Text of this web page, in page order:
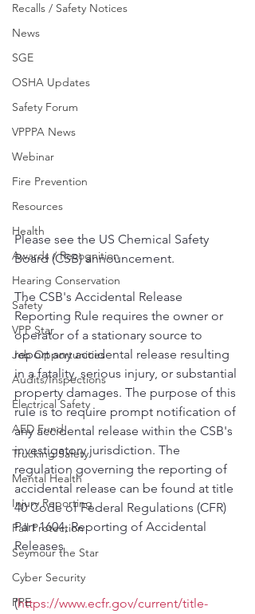
Recalls / Safety Notices
News
SGE
OSHA Updates
Safety Forum
VPPPA News
Webinar
Fire Prevention
Resources
Health
Awards / Recognition
Hearing Conservation
Safety
VPP Star
Job Opportunities
Audits/Inspections
Electrical Safety
AED Fund
Trucking Safety
Mental Health
Injury Reporting
Fall Protection
Seymour the Star
Cyber Security
PPE
Please see the US Chemical Safety
Board (CSB) announcement.
The CSB's Accidental Release
Reporting Rule requires the owner or
operator of a stationary source to
report any accidental release resulting
in a fatality, serious injury, or substantial
property damage​s. The purpose of this
rule is to require prompt notification of
any accidental release within the CSB's
investigatory jurisdiction. The
regulation governing the reporting of
accidental release can be found at title
40 Code of Federal Regulations (CFR)
Part 1604, Reporting of Accidental
Releases
(https://www.ecfr.gov/current/title-